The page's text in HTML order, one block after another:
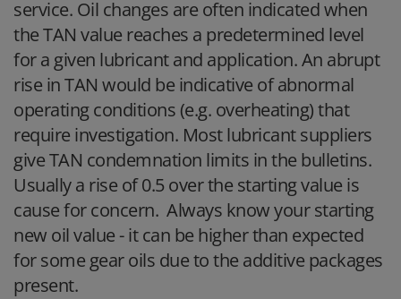
service. Oil changes are often indicated when
the TAN value reaches a predetermined level
for a given lubricant and application. An abrupt
rise in TAN would be indicative of abnormal
operating conditions (e.g. overheating) that
require investigation. Most lubricant suppliers
give TAN condemnation limits in the bulletins.
Usually a rise of 0.5 over the starting value is
cause for concern. Always know your starting
new oil value - it can be higher than expected
for some gear oils due to the additive packages
present.